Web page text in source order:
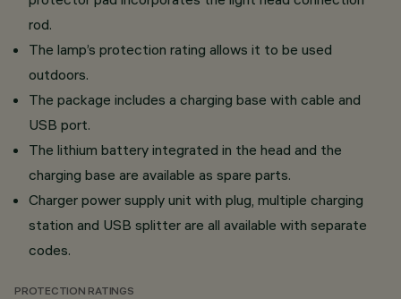
rod.
The lamp’s protection rating allows it to be used
outdoors.
The package includes a charging base with cable and
USB port.
The lithium battery integrated in the head and the
charging base are available as spare parts.
Charger power supply unit with plug, multiple charging
station and USB splitter are all available with separate
codes.
PROTECTION RATINGS